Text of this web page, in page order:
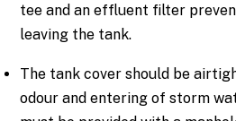
tee and an effluent filter
leaving the tank.
The tank cover should be
odour and entering of storm